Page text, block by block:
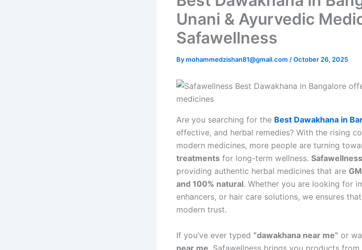
Unani & Ayurvedic
Safawellness
Bymohammedzishan81@gmail.com /October 26, 2025
Are you searching for the Best Dawakhana in
effective, and herbal remedies? With the rising
modern medicines, more people are turning
treatments for long-term wellness. Safawellness
providing authentic herbal medicines that are
and 100% natural. Whether you are looking for
enhancers, or hair care solutions, we ensures
modern trust.
If you’ve ever typed “dawakhana near me” or
near me, Safawellness brings you products